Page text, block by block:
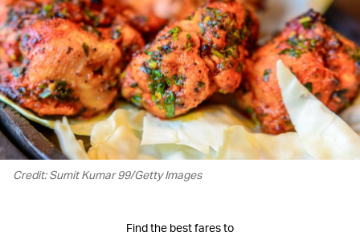
Credit: Sumit Kumar 99/Getty Images
Find the best fares to